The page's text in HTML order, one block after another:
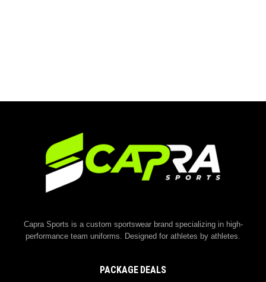
Capra Sports is a custom sportswear brand specializing in high-
performance team uniforms. Designed for athletes by athletes.
PACKAGE DEALS